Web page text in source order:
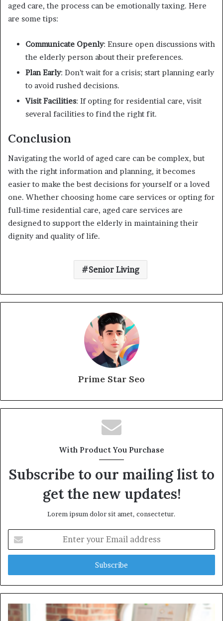
aged care, the process can be emotionally taxing. Here
are some tips:
Communicate Openly: Ensure open discussions with
the elderly person about their preferences.
Plan Early: Don’t wait for a crisis; start planning early
to avoid rushed decisions.
Visit Facilities: If opting for residential care, visit
several facilities to find the right fit.
Conclusion
Navigating the world of aged care can be complex, but
with the right information and planning, it becomes
easier to make the best decisions for yourself or a loved
one. Whether choosing home care services or opting for
full-time residential care, aged care services are
designed to support the elderly in maintaining their
dignity and quality of life.
Senior Living
Prime Star Seo
With Product You Purchase
Subscribe to our mailing list to
get the new updates!
Lorem ipsum dolor sit amet, consectetur.
your
Email